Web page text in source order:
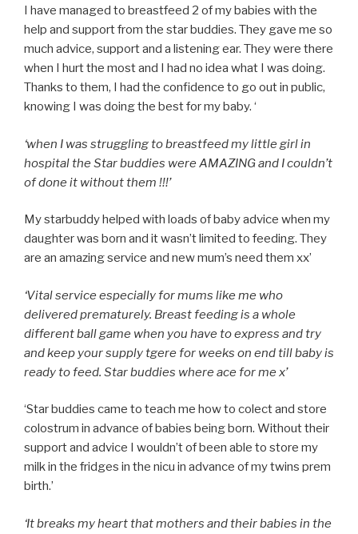
I have managed to breastfeed 2 of my babies with the
help and support from the star buddies. They gave me so
much advice, support and a listening ear. They were there
when I hurt the most and I had no idea what I was doing.
Thanks to them, I had the confidence to go out in public,
knowing I was doing the best for my baby. ‘
‘when I was struggling to breastfeed my little girl in
hospital the Star buddies were AMAZING and I couldn’t
of done it without them !!!’
My starbuddy helped with loads of baby advice when my
daughter was born and it wasn’t limited to feeding. They
are an amazing service and new mum’s need them xx’
‘Vital service especially for mums like me who
delivered prematurely. Breast feeding is a whole
different ball game when you have to express and try
and keep your supply tgere for weeks on end till baby is
ready to feed. Star buddies where ace for me x’
‘Star buddies came to teach me how to colect and store
colostrum in advance of babies being born. Without their
support and advice I wouldn’t of been able to store my
milk in the fridges in the nicu in advance of my twins prem
birth.’
‘It breaks my heart that mothers and their babies in the